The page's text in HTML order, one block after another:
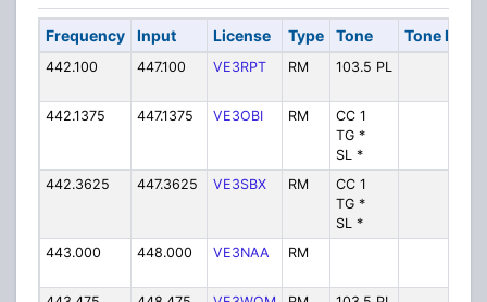
Frequency Input License Type Tone Tone In
442.100 447.100 VE3RPT RM 103.5 PL
442.1375 447.1375 VE3OBI RM
CC 1
TG *
SL *
442.3625 447.3625 VE3SBX RM
CC 1
TG *
SL *
443.000 448.000 VE3NAA RM